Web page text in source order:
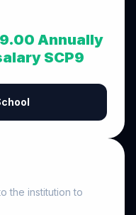
Annually
SCP9
the institution to